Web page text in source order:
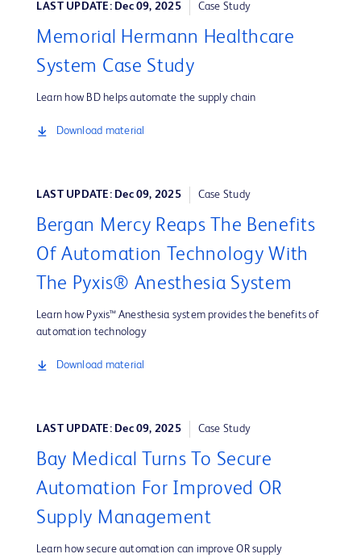
LAST UPDATE: Dec 09, 2025 Case Study
Memorial Hermann Healthcare
System Case Study
Learn how BD helps automate the supply chain
Download material
LAST UPDATE: Dec 09, 2025 Case Study
Bergan Mercy Reaps The Benefits
Of Automation Technology With
The Pyxis® Anesthesia System
Learn how Pyxis™ Anesthesia system provides the benefits of
automation technology
Download material
LAST UPDATE: Dec 09, 2025 Case Study
Bay Medical Turns To Secure
Automation For Improved OR
Supply Management
Learn how secure automation can improve OR supply